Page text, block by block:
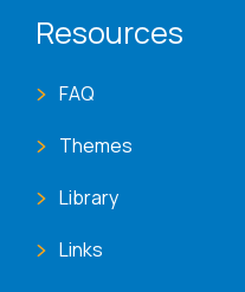
Resources
FAQ
Themes
Library
Links